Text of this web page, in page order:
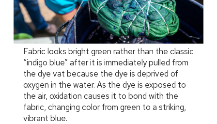
Fabric looks bright green rather than the classic
“indigo blue” after it is immediately pulled from
the dye vat because the dye is deprived of
oxygen in the water. As the dye is exposed to
the air, oxidation causes it to bond with the
fabric, changing color from green to a striking,
vibrant blue.